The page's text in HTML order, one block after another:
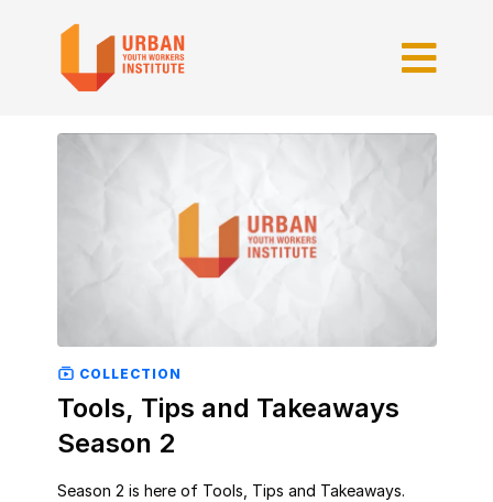
COLLECTION
Tools, Tips and Takeaways
Season 2
Season 2 is here of Tools, Tips and Takeaways.